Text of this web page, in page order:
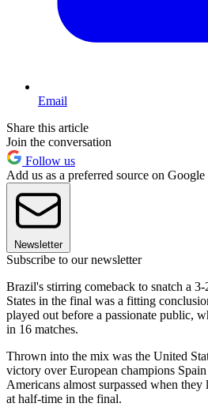
Email
Share this article
Join the conversation
Follow us
Add us as a preferred source on Google
Newsletter
Subscribe to our newsletter
Brazil's stirring comeback to snatch a
States in the final was a fitting
played out before a passionate public,
in 16 matches.
Thrown into the mix was the United
victory over European champions
Americans almost surpassed when
at half-time in the final.